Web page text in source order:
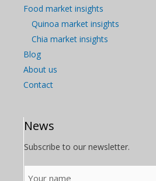
Food market insights
Quinoa market insights
Chia market insights
Blog
About us
Contact
News
Subscribe to our newsletter.